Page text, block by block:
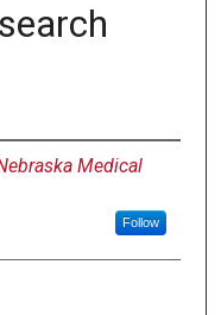
Medical
Follow